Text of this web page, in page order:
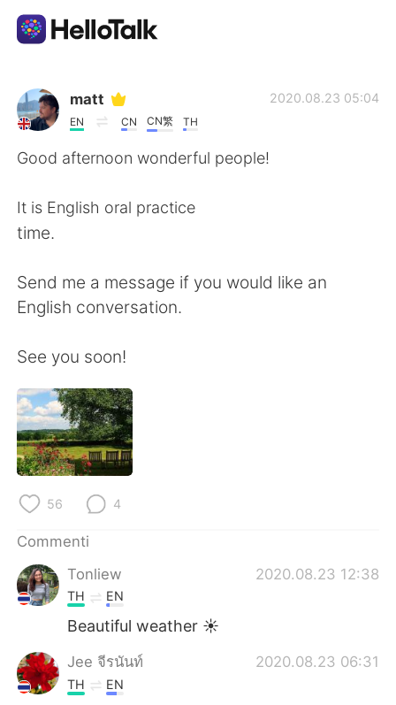
App di scambio linguistico
AI Grammar Checker
繁體中文 Español
العربية
Deutsch
한국어
Türkçe
Português
matt
EN CN CN繁 TH
2020.08.23 05:04
Good afternoon wonderful people!
It is English oral practice
time.
Send me a message if you would like an
English conversation.
See you soon!
56 4
Commenti
Tonliew
2020.08.23 12:38
TH EN
Beautiful weather ☀️
Jee จีรนันท์ 2020.08.23 06:31
TH EN